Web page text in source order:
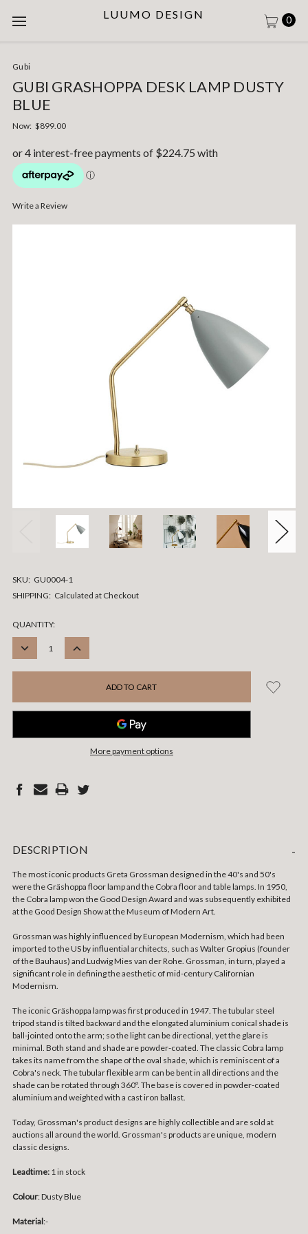
LUUMO DESIGN 0
Gubi
GUBI GRASHOPPA DESK LAMP DUSTY
BLUE
Now: $899.00
Write a Review
SKU: GU0004-1
SHIPPING: Calculated at Checkout
CURRENT
STOCK:
QUANTITY:
DECREASE
INCREASE
More payment options
DESCRIPTION -
The most iconic products Greta Grossman designed in the 40's and 50's
were the Gräshoppa floor lamp and the Cobra floor and table lamps. In 1950,
the Cobra lamp won the Good Design Award and was subsequently exhibited
at the Good Design Show at the Museum of Modern Art.
Grossman was highly influenced by European Modernism, which had been
imported to the US by influential architects, such as Walter Gropius (founder
of the Bauhaus) and Ludwig Mies van der Rohe. Grossman, in turn, played a
significant role in defining the aesthetic of mid-century Californian
Modernism.
The iconic Gräshoppa lamp was first produced in 1947. The tubular steel
tripod stand is tilted backward and the elongated aluminium conical shade is
ball-jointed onto the arm; so the light can be directional, yet the glare is
minimal. Both stand and shade are powder-coated. The classic Cobra lamp
takes its name from the shape of the oval shade, which is reminiscent of a
Cobra's neck. The tubular flexible arm can be bent in all directions and the
shade can be rotated through 360º. The base is covered in powder-coated
aluminium and weighted with a cast iron ballast.
Today, Grossman's product designs are highly collectible and are sold at
auctions all around the world. Grossman's products are unique, modern
classic designs.
Leadtime: 1 in stock
Colour: Dusty Blue
Material:-